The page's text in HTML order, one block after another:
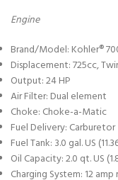
Engine
Brand/Model: Kohler®
Displacement: 725cc,
Output: 24 HP
Air Filter: Dual element
Choke: Choke-a-Matic
Fuel Delivery: Carburetor
Fuel Tank: 3.0 gal. US
Oil Capacity: 2.0 qt. US
Charging System: 12